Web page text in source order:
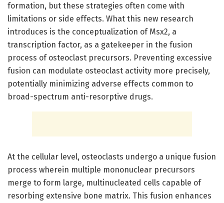
formation, but these strategies often come with
limitations or side effects. What this new research
introduces is the conceptualization of Msx2, a
transcription factor, as a gatekeeper in the fusion
process of osteoclast precursors. Preventing excessive
fusion can modulate osteoclast activity more precisely,
potentially minimizing adverse effects common to
broad-spectrum anti-resorptive drugs.
At the cellular level, osteoclasts undergo a unique fusion
process wherein multiple mononuclear precursors
merge to form large, multinucleated cells capable of
resorbing extensive bone matrix. This fusion enhances